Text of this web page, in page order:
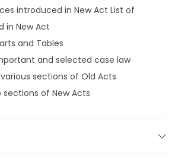
introduced in New Act List of
in New Act
and Tables
and selected case law
sections of Old Acts
of New Acts